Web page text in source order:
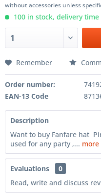
without accessories unless
100 in stock, delivery
Remember
Order number:
EAN-13 Code
Description
Want to buy Fanfare hat
used for any party ,... more
Evaluations
0
Read, write and discuss